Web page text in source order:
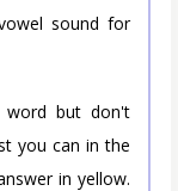
sound for
but don't
you can in the
in yellow.